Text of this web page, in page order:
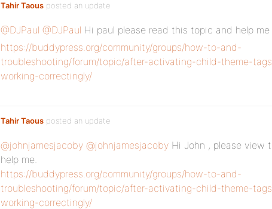
Tahir Taous posted an update
@DJPaul @DJPaul Hi paul please read this topic and help me
https://buddypress.org/community/groups/how-to-and-
troubleshooting/forum/topic/after-activating-child-theme-
working-correctingly/
Tahir Taous posted an update
@johnjamesjacoby @johnjamesjacoby Hi John , please view
help me.
https://buddypress.org/community/groups/how-to-and-
troubleshooting/forum/topic/after-activating-child-theme-
working-correctingly/